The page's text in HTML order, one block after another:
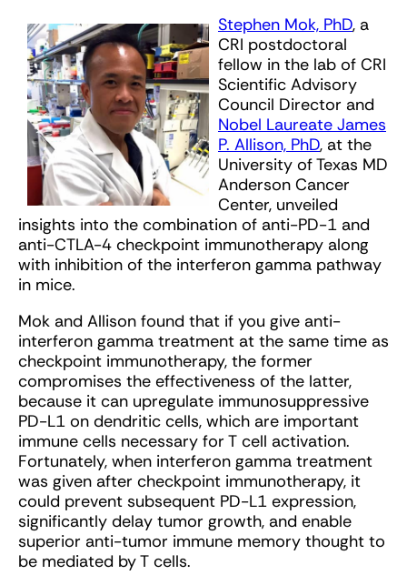
Stephen Mok, PhD, a
CRI postdoctoral
fellow in the lab of CRI
Scientific Advisory
Council Director and
Nobel Laureate James
P. Allison, PhD, at the
University of Texas MD
Anderson Cancer
Center, unveiled
insights into the combination of anti-PD-1 and
anti-CTLA-4 checkpoint immunotherapy along
with inhibition of the interferon gamma pathway
in mice.
Mok and Allison found that if you give anti-
interferon gamma treatment at the same time as
checkpoint immunotherapy, the former
compromises the effectiveness of the latter,
because it can upregulate immunosuppressive
PD-L1 on dendritic cells, which are important
immune cells necessary for T cell activation.
Fortunately, when interferon gamma treatment
was given after checkpoint immunotherapy, it
could prevent subsequent PD-L1 expression,
significantly delay tumor growth, and enable
superior anti-tumor immune memory thought to
be mediated by T cells.